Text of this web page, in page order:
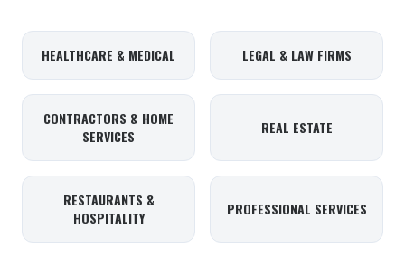
HEALTHCARE & MEDICAL LEGAL & LAW FIRMS
CONTRACTORS & HOME
SERVICES
REAL ESTATE
RESTAURANTS &
HOSPITALITY
PROFESSIONAL SERVICES